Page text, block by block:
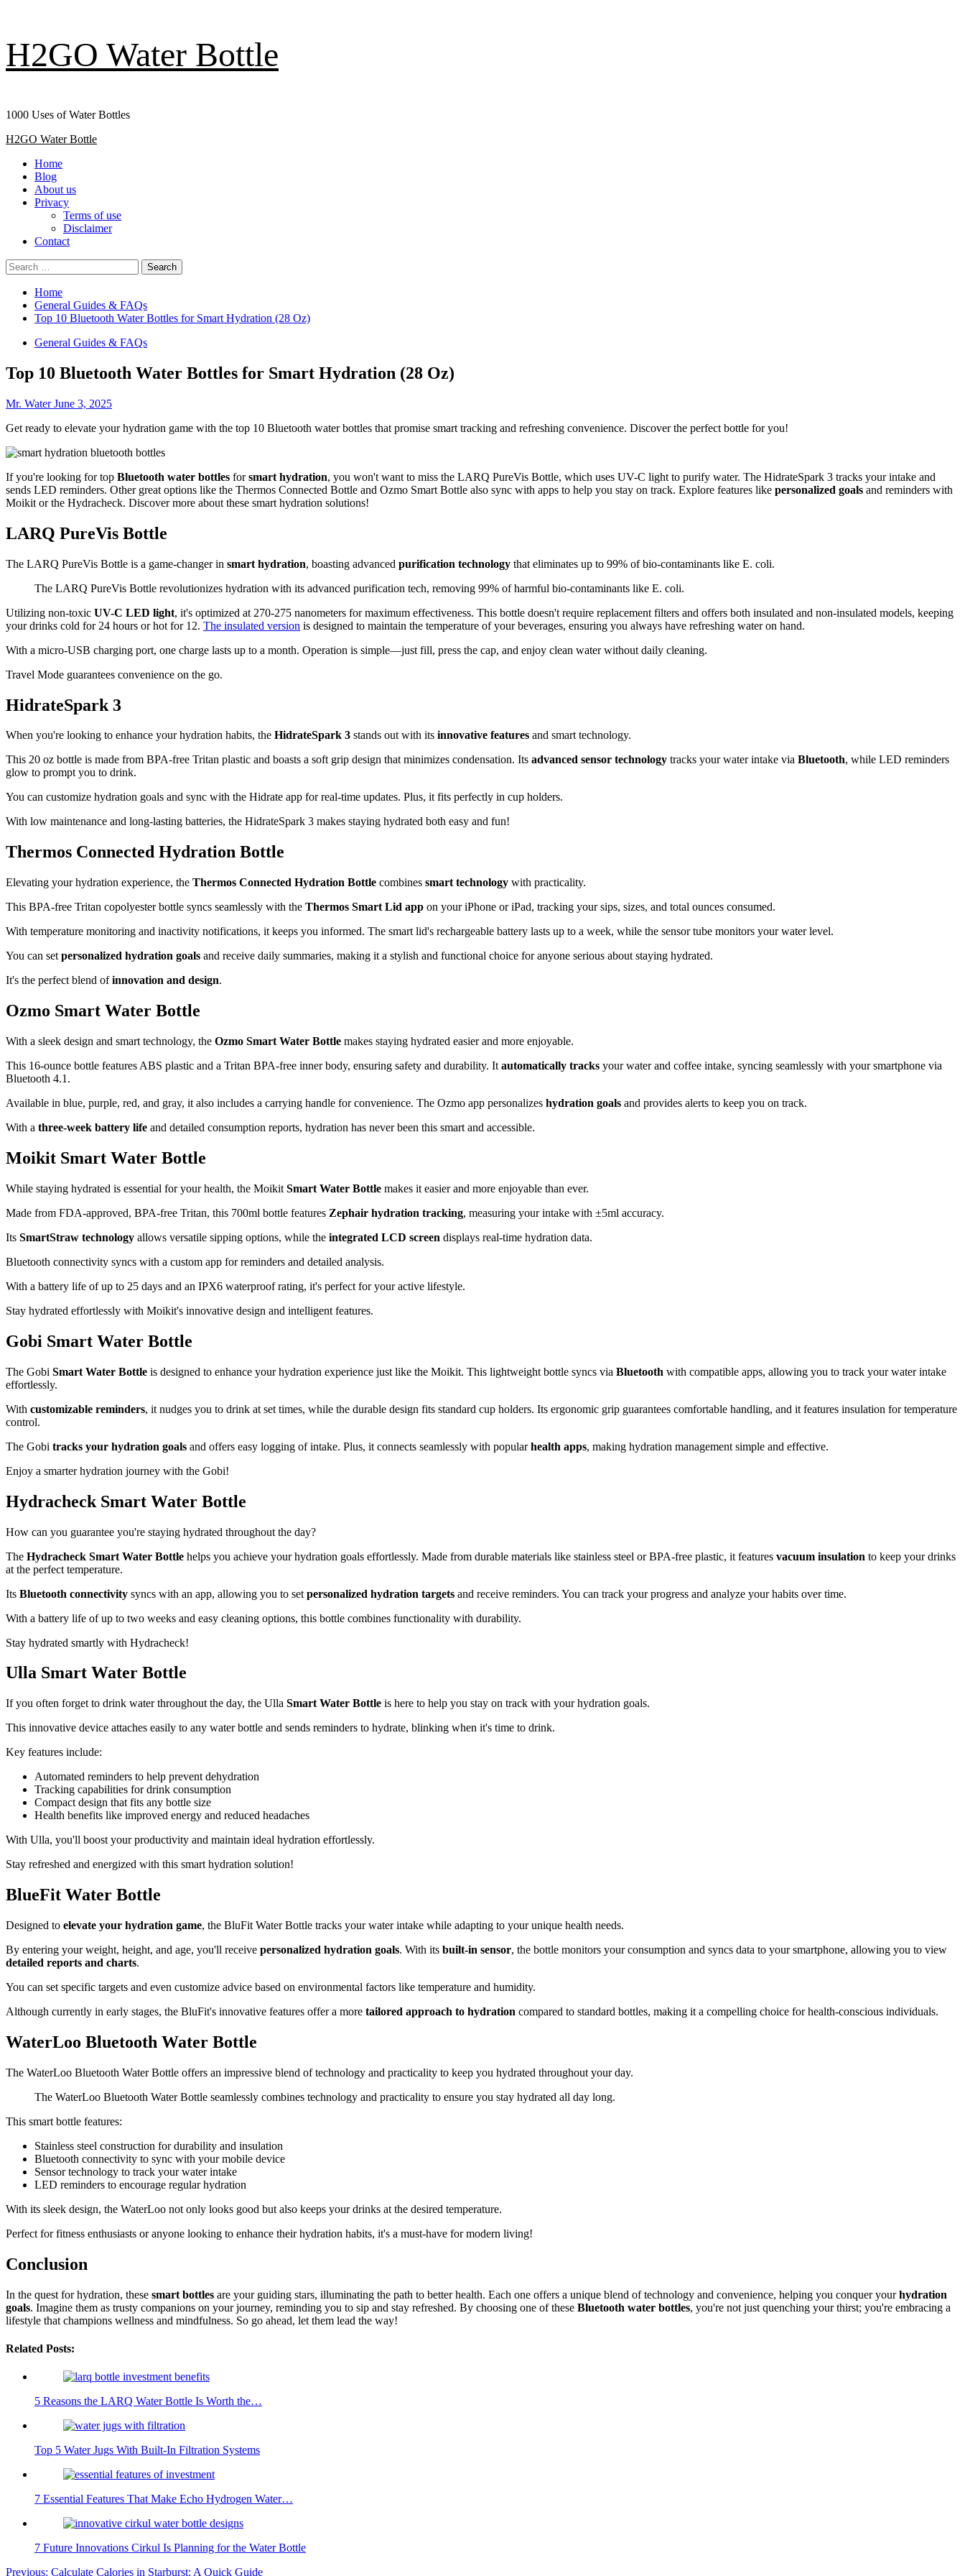
to
content
H2GO Water Bottle
1000 Uses of Water Bottles
Primary
H2GO Water Bottle
Home
Blog
About us
Privacy
Terms of use
Disclaimer
Contact
Search
for:
Home
General Guides & FAQs
Top 10 Bluetooth Water Bottles for Smart Hydration (28 Oz)
General Guides & FAQs
Top 10 Bluetooth Water Bottles for Smart Hydration (28 Oz)
Mr. WaterJune 3, 2025
Get ready to elevate your hydration game with the top 10 Bluetooth water bottles that promise smart tracking and refreshing convenience. Discover the perfect bottle for you!
If you're looking for top Bluetooth water bottles forsmart hydration, you won't want to miss the LARQ PureVis Bottle, which uses UV-C light to purify water. The HidrateSpark 3 tracks your intake and
sends LED reminders. Other great options like the Thermos Connected Bottle and Ozmo Smart Bottle also sync with apps to help you stay on track. Explore features like personalized goals and reminders with
Moikit or the Hydracheck. Discover more about these smart hydration solutions!
LARQ PureVis Bottle
The LARQ PureVis Bottle is a game-changer in smart hydration, boasting advanced purification technology that eliminates up to 99% of bio-contaminants like E. coli.
The LARQ PureVis Bottle revolutionizes hydration with its advanced purification tech, removing 99% of harmful bio-contaminants like E. coli.
Utilizing non-toxic UV-C LED light, it's optimized at 270-275 nanometers for maximum effectiveness. This bottle doesn't require replacement filters and offers both insulated and non-insulated models, keeping
your drinks cold for 24 hours or hot for 12. The insulated version is designed to maintain the temperature of your beverages, ensuring you always have refreshing water on hand.
With a micro-USB charging port, one charge lasts up to a month. Operation is simple—just fill, press the cap, and enjoy clean water without daily cleaning.
Travel Mode guarantees convenience on the go.
HidrateSpark 3
When you're looking to enhance your hydration habits, the HidrateSpark 3 stands out with its innovative features and smart technology.
This 20 oz bottle is made from BPA-free Tritan plastic and boasts a soft grip design that minimizes condensation. Its advanced sensor technology tracks your water intake via Bluetooth, while LED reminders
glow to prompt you to drink.
You can customize hydration goals and sync with the Hidrate app for real-time updates. Plus, it fits perfectly in cup holders.
With low maintenance and long-lasting batteries, the HidrateSpark 3 makes staying hydrated both easy and fun!
Thermos Connected Hydration Bottle
Elevating your hydration experience, the Thermos Connected Hydration Bottle combines smart technology with practicality.
This BPA-free Tritan copolyester bottle syncs seamlessly with the Thermos Smart Lid app on your iPhone or iPad, tracking your sips, sizes, and total ounces consumed.
With temperature monitoring and inactivity notifications, it keeps you informed. The smart lid's rechargeable battery lasts up to a week, while the sensor tube monitors your water level.
You can set personalized hydration goals and receive daily summaries, making it a stylish and functional choice for anyone serious about staying hydrated.
It's the perfect blend ofinnovation and design.
Ozmo Smart Water Bottle
With a sleek design and smart technology, the Ozmo Smart Water Bottle makes staying hydrated easier and more enjoyable.
This 16-ounce bottle features ABS plastic and a Tritan BPA-free inner body, ensuring safety and durability. It automatically tracks your water and coffee intake, syncing seamlessly with your smartphone via
Bluetooth 4.1.
Available in blue, purple, red, and gray, it also includes a carrying handle for convenience. The Ozmo app personalizes hydration goals and provides alerts to keep you on track.
With a three-week battery life and detailed consumption reports, hydration has never been this smart and accessible.
Moikit Smart Water Bottle
While staying hydrated is essential for your health, the Moikit Smart Water Bottle makes it easier and more enjoyable than ever.
Made from FDA-approved, BPA-free Tritan, this 700ml bottle features Zephair hydration tracking, measuring your intake with ±5ml accuracy.
Its SmartStraw technology allows versatile sipping options, while the integrated LCD screen displays real-time hydration data.
Bluetooth connectivity syncs with a custom app for reminders and detailed analysis.
With a battery life of up to 25 days and an IPX6 waterproof rating, it's perfect for your active lifestyle.
Stay hydrated effortlessly with Moikit's innovative design and intelligent features.
Gobi Smart Water Bottle
The Gobi Smart Water Bottle is designed to enhance your hydration experience just like the Moikit. This lightweight bottle syncs via Bluetooth with compatible apps, allowing you to track your water intake
effortlessly.
With customizable reminders, it nudges you to drink at set times, while the durable design fits standard cup holders. Its ergonomic grip guarantees comfortable handling, and it features insulation for temperature
control.
The Gobi tracks your hydration goals and offers easy logging of intake. Plus, it connects seamlessly with popularhealth apps, making hydration management simple and effective.
Enjoy a smarter hydration journey with the Gobi!
Hydracheck Smart Water Bottle
How can you guarantee you're staying hydrated throughout the day?
The Hydracheck Smart Water Bottle helps you achieve your hydration goals effortlessly. Made from durable materials like stainless steel or BPA-free plastic, it features vacuum insulation to keep your drinks
at the perfect temperature.
Its Bluetooth connectivity syncs with an app, allowing you to set personalized hydration targets and receive reminders. You can track your progress and analyze your habits over time.
With a battery life of up to two weeks and easy cleaning options, this bottle combines functionality with durability.
Stay hydrated smartly with Hydracheck!
Ulla Smart Water Bottle
If you often forget to drink water throughout the day, the Ulla Smart Water Bottle is here to help you stay on track with your hydration goals.
This innovative device attaches easily to any water bottle and sends reminders to hydrate, blinking when it's time to drink.
Key features include:
Automated reminders to help prevent dehydration
Tracking capabilities for drink consumption
Compact design that fits any bottle size
Health benefits like improved energy and reduced headaches
With Ulla, you'll boost your productivity and maintain ideal hydration effortlessly.
Stay refreshed and energized with this smart hydration solution!
BlueFit Water Bottle
Designed to elevate your hydration game, the BluFit Water Bottle tracks your water intake while adapting to your unique health needs.
By entering your weight, height, and age, you'll receive personalized hydration goals. With its built-in sensor, the bottle monitors your consumption and syncs data to your smartphone, allowing you to view
detailed reports and charts.
You can set specific targets and even customize advice based on environmental factors like temperature and humidity.
Although currently in early stages, the BluFit's innovative features offer a more tailored approach to hydration compared to standard bottles, making it a compelling choice for health-conscious individuals.
WaterLoo Bluetooth Water Bottle
The WaterLoo Bluetooth Water Bottle offers an impressive blend of technology and practicality to keep you hydrated throughout your day.
The WaterLoo Bluetooth Water Bottle seamlessly combines technology and practicality to ensure you stay hydrated all day long.
This smart bottle features:
Stainless steel construction for durability and insulation
Bluetooth connectivity to sync with your mobile device
Sensor technology to track your water intake
LED reminders to encourage regular hydration
With its sleek design, the WaterLoo not only looks good but also keeps your drinks at the desired temperature.
Perfect for fitness enthusiasts or anyone looking to enhance their hydration habits, it's a must-have for modern living!
Conclusion
In the quest for hydration, these smart bottles are your guiding stars, illuminating the path to better health. Each one offers a unique blend of technology and convenience, helping you conquer yourhydration
goals. Imagine them as trusty companions on your journey, reminding you to sip and stay refreshed. By choosing one of these Bluetooth water bottles, you're not just quenching your thirst; you're embracing a
lifestyle that champions wellness and mindfulness. So go ahead, let them lead the way!
Related Posts:
5 Reasons the LARQ Water Bottle Is Worth the…
Top 5 Water Jugs With Built-In Filtration Systems
7 Essential Features That Make Echo Hydrogen Water…
7 Future Innovations Cirkul Is Planning for the Water Bottle
Previous: Calculate Calories in Starburst: A Quick Guide